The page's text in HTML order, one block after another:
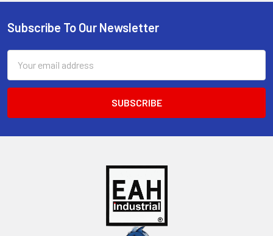
Footer
Subscribe To Our Newsletter
Address